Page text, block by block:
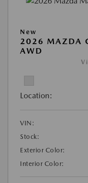
New
2026 MAZDA
AWD
Location:
VIN:
Stock:
Exterior Color:
Interior Color: